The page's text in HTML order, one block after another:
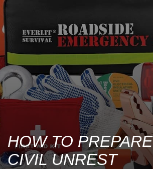
HOW TO
CIVIL UNREST